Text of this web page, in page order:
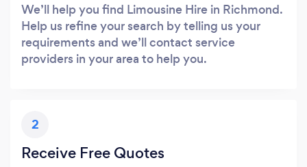
We’ll help you find Limousine Hire in Richmond.
Help us refine your search by telling us your
requirements and we’ll contact service
providers in your area to help you.
2
Receive Free Quotes